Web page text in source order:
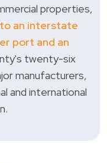
properties,
an interstate
port and an
twenty-six
manufacturers,
and international